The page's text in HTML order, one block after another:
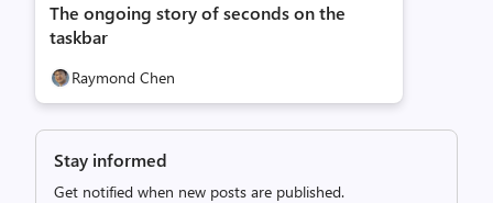
The ongoing story of seconds on the
taskbar
Raymond Chen
Stay informed
Get notified when new posts are published.